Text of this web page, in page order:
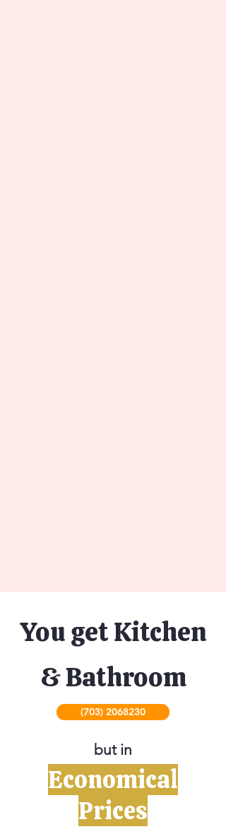
You get Kitchen
& Bathroom
(703) 2068230
but in
Economical
Prices